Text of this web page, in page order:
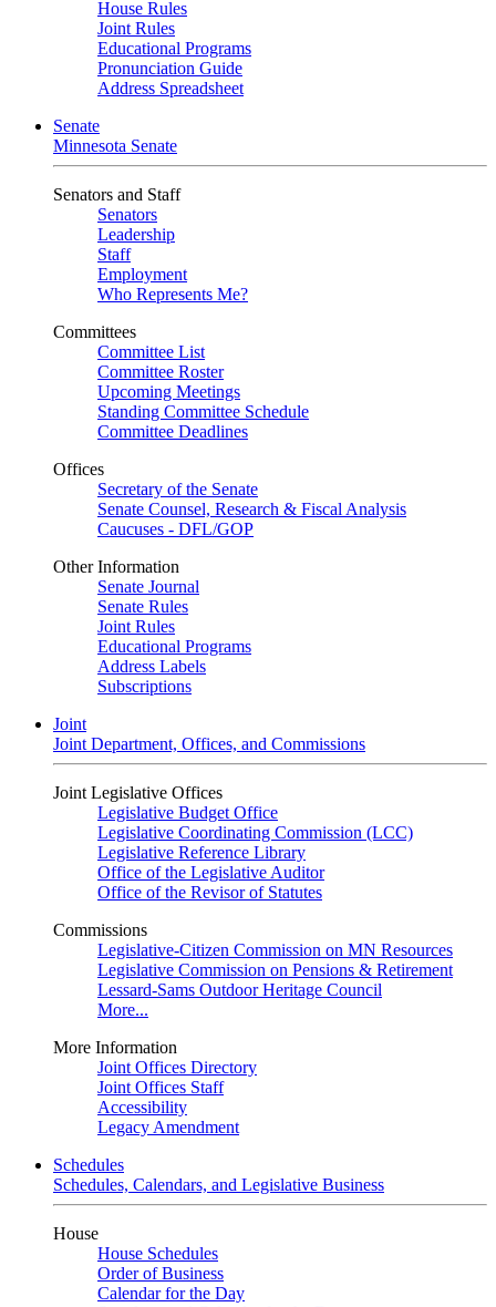
House Rules
Joint Rules
Educational Programs
Pronunciation Guide
Address Spreadsheet
Senate
Minnesota Senate
Senators and Staff
Senators
Leadership
Staff
Employment
Who Represents Me?
Committees
Committee List
Committee Roster
Upcoming Meetings
Standing Committee Schedule
Committee Deadlines
Offices
Secretary of the Senate
Senate Counsel, Research & Fiscal Analysis
Caucuses - DFL/GOP
Other Information
Senate Journal
Senate Rules
Joint Rules
Educational Programs
Address Labels
Subscriptions
Joint
Joint Department, Offices, and Commissions
Joint Legislative Offices
Legislative Budget Office
Legislative Coordinating Commission (LCC)
Legislative Reference Library
Office of the Legislative Auditor
Office of the Revisor of Statutes
Commissions
Legislative-Citizen Commission on MN Resources
Legislative Commission on Pensions & Retirement
Lessard-Sams Outdoor Heritage Council
More...
More Information
Joint Offices Directory
Joint Offices Staff
Accessibility
Legacy Amendment
Schedules
Schedules, Calendars, and Legislative Business
House
House Schedules
Order of Business
Calendar for the Day